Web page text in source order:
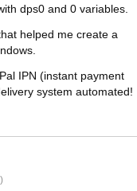
dps0 and 0 variables.
helped me create a
IPN (instant payment
system automated!
)